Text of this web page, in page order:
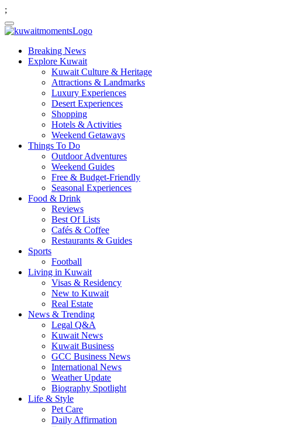
;
Breaking News
Explore Kuwait
Kuwait Culture & Heritage
Attractions & Landmarks
Luxury Experiences
Desert Experiences
Shopping
Hotels & Activities
Weekend Getaways
Things To Do
Outdoor Adventures
Weekend Guides
Free & Budget-Friendly
Seasonal Experiences
Food & Drink
Reviews
Best Of Lists
Cafés & Coffee
Restaurants & Guides
Sports
Football
Living in Kuwait
Visas & Residency
New to Kuwait
Real Estate
News & Trending
Legal Q&A
Kuwait News
Kuwait Business
GCC Business News
International News
Weather Update
Biography Spotlight
Life & Style
Pet Care
Daily Affirmation